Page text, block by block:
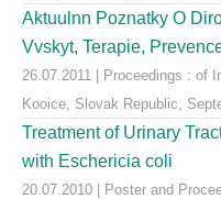
Aktuulnn Poznatky O
Vvskyt, Terapie,
26.07.2011 | Proceedings : of
Kooice, Slovak Republic,
Treatment of Urinary
with Eschericia coli
20.07.2010 | Poster and